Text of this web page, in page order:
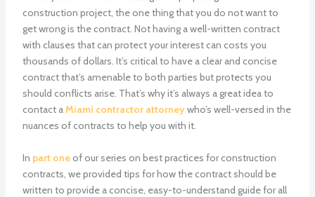
construction project, the one thing that you do not want to
get wrong is the contract. Not having a well-written contract
with clauses that can protect your interest can costs you
thousands of dollars. It’s critical to have a clear and concise
contract that’s amenable to both parties but protects you
should conflicts arise. That’s why it’s always a great idea to
contact aMiami contractor attorneywho’s well-versed in the
nuances of contracts to help you with it.
In part oneof our series on best practices for construction
contracts, we provided tips for how the contract should be
written to provide a concise, easy-to-understand guide for all